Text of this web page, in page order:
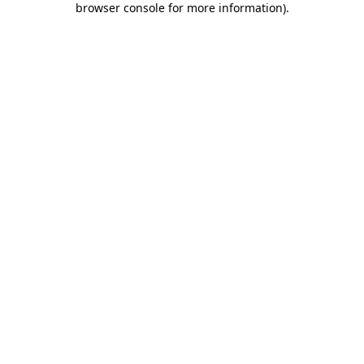
browser console for more information).